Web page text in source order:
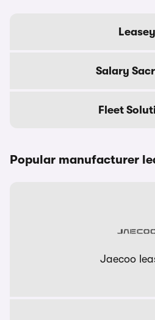
Leasey
Salary
Fleet
Popular manufacturer
Jaecoo